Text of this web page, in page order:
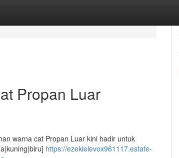
Propan Luar
warna cat Propan Luar kini hadir untuk
https://ezekielevox961117.estate-